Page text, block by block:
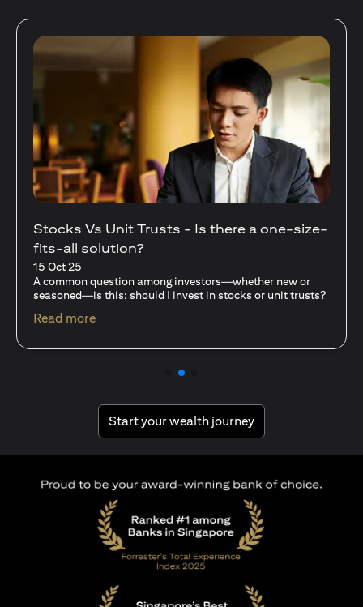
Stocks Vs Unit Trusts - Is there a one-size-
fits-all solution?
15 Oct 25
A common question among investors—whether new or
seasoned—is this: should I invest in stocks or unit trusts?
Read more(opens in a new tab)
Start your wealth journey(opens in a new